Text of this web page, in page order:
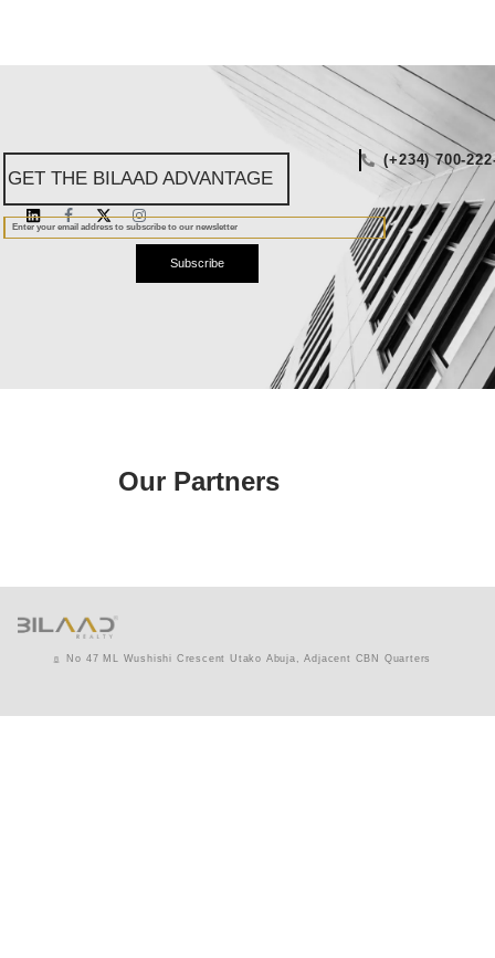
GET THE BILAAD ADVANTAGE
(+234) 700-
Subscribe
Our Partners
No 47 ML Wushishi Crescent Utako Abuja, Adjacent CBN Quarters